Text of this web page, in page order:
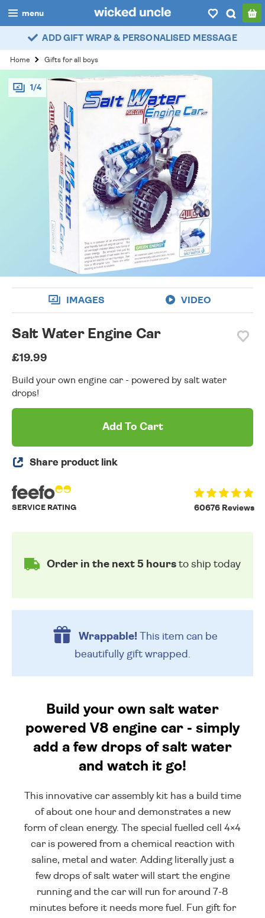
menu
boys
girls
all
categories
popular
account / login
ADD GIFT WRAP & PERSONALISED MESSAGE
Home Gifts for all boys
1/4
IMAGES VIDEO
Salt Water Engine Car
£19.99
Build your own engine car - powered by salt water
drops!
Add To Cart
Share product link
60676 Reviews
SERVICE RATING
Order in the next 5 hours to ship today
Wrappable!This item can be
beautifully gift wrapped.
Build your own salt water
powered V8 engine car - simply
add a few drops of salt water
and watch it go!
This innovative car assembly kit has a build time
of about one hour and demonstrates a new
form of clean energy. The special fuelled cell 4×4
car is powered from a chemical reaction with
saline, metal and water. Adding literally just a
few drops of salt water will start the engine
running and the car will run for around 7-8
minutes before it needs more fuel. Fun gift for